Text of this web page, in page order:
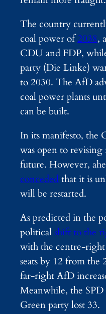
The country
coal power of2038,
CDU and FDP,
party (Die Linke)
to 2030. The AfD
coal power plants
can be built.
In its manifesto, the
was open to
future. However,
concededthat it is
will be restarted.
As predicted in the
politicalshift to the
with the centre-
seats by 12 from
far-right AfD
Meanwhile, the SPD
Green party lost 33.